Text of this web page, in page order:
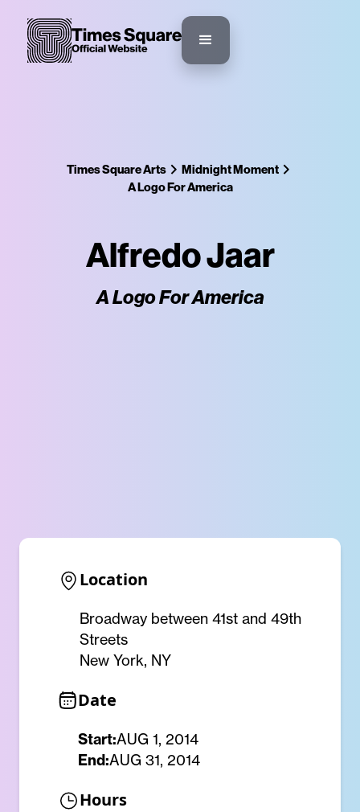
Times Square Arts
Midnight Moment
A Logo For America
Alfredo Jaar
A Logo For America
Location
Broadway between 41st and 49th
Streets
New York, NY
Date
Start:AUG 1, 2014
End:AUG 31, 2014
Hours